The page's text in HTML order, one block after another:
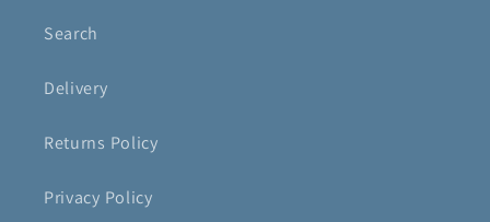
Search
Delivery
Returns Policy
Privacy Policy